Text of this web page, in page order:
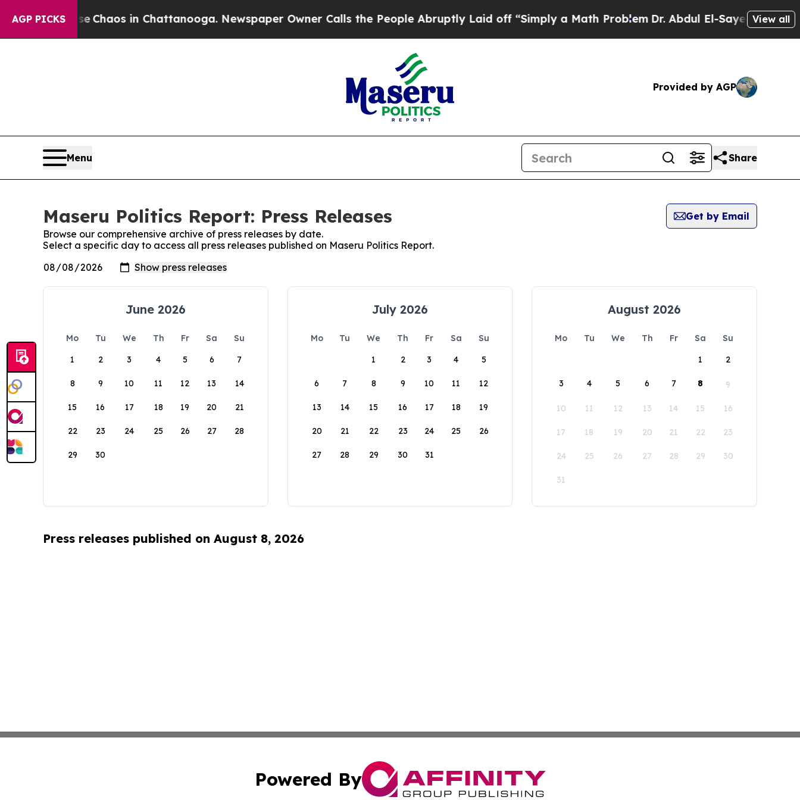
AGP PICKS
Collapse Chaos in Chattanooga. Newspaper Owner Calls the People Abruptly Laid off “Simply a Math ProblemDr. Abdul El-Sayed on Historic
View all
Provided by AGP
Menu Share
Maseru Politics Report: Press Releases
Get by Email
Browse our comprehensive archive of press releases by date.
Select a specific day to access all press releases published on Maseru Politics Report.
June 2026
Mo Tu We Th Fr Sa
Su
1
2 3 4 5 6 7
8 9 10 11 12 13 14
15 16 17 18 19 20 21
22 23 24 25 26 27 28
29 30
July 2026
Mo Tu We Th Fr Sa
Su
1
2 3 4 5
6 7 8 9 10 11 12
13 14 15 16 17 18 19
20 21 22 23 24 25 26
27 28 29 30 31
August 2026
Mo Tu We Th Fr Sa
Su
1
2
3 4 5 6 7 8 9
10 11 12 13 14 15 16
17 18 19 20 21 22 23
24 25 26 27 28 29 30
31
Press releases published on August 8, 2026
Powered By